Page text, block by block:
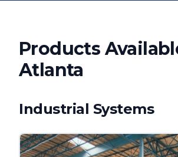
Products
Atlanta
Industrial Systems